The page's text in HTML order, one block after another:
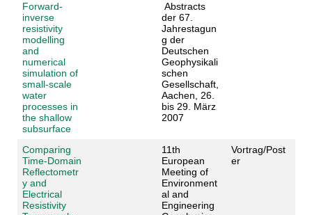
Forward-
inverse
resistivity
modelling
and
numerical
simulation of
small-scale
water
processes in
the shallow
subsurface
Abstracts
der 67.
Jahrestagun
g der
Deutschen
Geophysikali
schen
Gesellschaft,
Aachen, 26.
bis 29. März
2007
Comparing
Time-Domain
Reflectometr
y and
Electrical
Resistivity
11th
European
Meeting of
Environment
al and
Engineering
Vortrag/Post
er